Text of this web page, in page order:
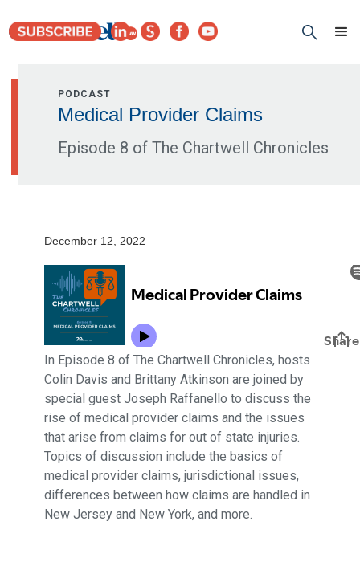
PODCAST
Medical Provider Claims
Episode 8 of The Chartwell Chronicles
December 12, 2022
In Episode 8 of The Chartwell Chronicles, hosts
Colin Davis and Brittany Atkinson are joined by
special guest Joseph Raffanello to discuss the
rise of medical provider claims and the issues
that arise from claims for out of state injuries.
Topics of discussion include the basics of
medical provider claims, jurisdictional issues,
differences between how claims are handled in
New Jersey and New York, and more.